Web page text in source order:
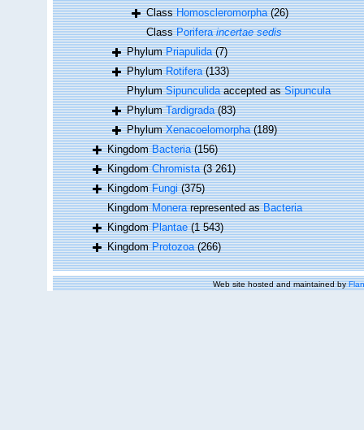
ClassHomoscleromorpha (26)
ClassPoriferaincertae sedis
PhylumPriapulida (7)
PhylumRotifera (133)
PhylumSipunculidaaccepted asSipuncula
PhylumTardigrada (83)
PhylumXenacoelomorpha (189)
KingdomBacteria (156)
KingdomChromista (3 261)
KingdomFungi (375)
KingdomMonerarepresented asBacteria
KingdomPlantae (1 543)
KingdomProtozoa (266)
Web site hosted and maintained by